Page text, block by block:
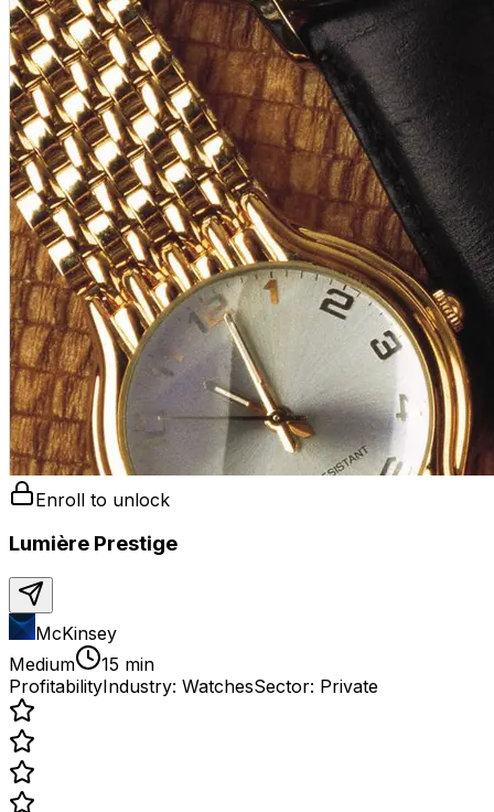
Enroll to unlock
Lumière Prestige
McKinsey
Medium
15 min
ProfitabilityIndustry: WatchesSector: Private